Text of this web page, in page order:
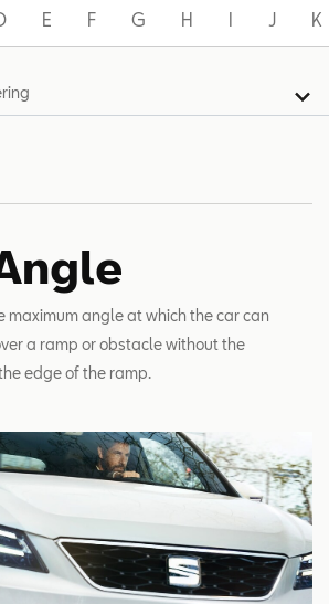
E F G H I J K
maximum angle at which the car can
a ramp or obstacle without the
edge of the ramp.